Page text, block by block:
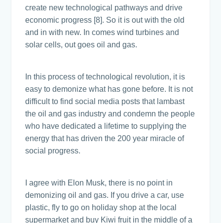
create new technological pathways and drive
economic progress [8]. So it is out with the old
and in with new. In comes wind turbines and
solar cells, out goes oil and gas.
In this process of technological revolution, it is
easy to demonize what has gone before. It is not
difficult to find social media posts that lambast
the oil and gas industry and condemn the people
who have dedicated a lifetime to supplying the
energy that has driven the 200 year miracle of
social progress.
I agree with Elon Musk, there is no point in
demonizing oil and gas. If you drive a car, use
plastic, fly to go on holiday shop at the local
supermarket and buy Kiwi fruit in the middle of a